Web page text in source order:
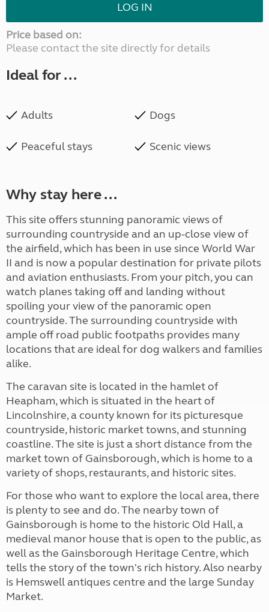
LOG IN
Price based on:
Please contact the site directly for details
Ideal for ...
Adults Dogs
Peaceful stays Scenic views
Why stay here ...
This site offers stunning panoramic views of
surrounding countryside and an up-close view of
the airfield, which has been in use since World War
II and is now a popular destination for private pilots
and aviation enthusiasts. From your pitch, you can
watch planes taking off and landing without
spoiling your view of the panoramic open
countryside. The surrounding countryside with
ample off road public footpaths provides many
locations that are ideal for dog walkers and families
alike.
The caravan site is located in the hamlet of
Heapham, which is situated in the heart of
Lincolnshire, a county known for its picturesque
countryside, historic market towns, and stunning
coastline. The site is just a short distance from the
market town of Gainsborough, which is home to a
variety of shops, restaurants, and historic sites.
For those who want to explore the local area, there
is plenty to see and do. The nearby town of
Gainsborough is home to the historic Old Hall, a
medieval manor house that is open to the public, as
well as the Gainsborough Heritage Centre, which
tells the story of the town's rich history. Also nearby
is Hemswell antiques centre and the large Sunday
Market.